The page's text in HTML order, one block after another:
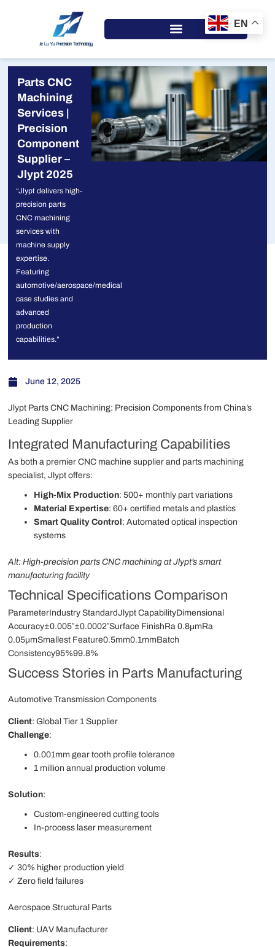
Parts CNC
Machining
Services |
Precision
Component
Supplier –
Jlypt 2025
“Jlypt delivers high-
precision parts
CNC machining
services with
machine supply
expertise.
Featuring
automotive/aerospace/medical
case studies and
advanced
production
capabilities.”
June 12, 2025
Jlypt Parts CNC Machining: Precision Components from China’s
Leading Supplier
Integrated Manufacturing Capabilities
As both a premier CNC machine supplier and parts machining
specialist, Jlypt offers:
High-Mix Production: 500+ monthly part variations
Material Expertise: 60+ certified metals and plastics
Smart Quality Control: Automated optical inspection
systems
Alt: High-precision parts CNC machining at Jlypt’s smart
manufacturing facility
Technical Specifications Comparison
ParameterIndustry StandardJlypt CapabilityDimensional
Accuracy±0.005″±0.0002″Surface FinishRa 0.8μmRa
0.05μmSmallest Feature0.5mm0.1mmBatch
Consistency95%99.8%
Success Stories in Parts Manufacturing
Automotive Transmission Components
Client: Global Tier 1 Supplier
Challenge:
0.001mm gear tooth profile tolerance
1 million annual production volume
Solution:
Custom-engineered cutting tools
In-process laser measurement
Results:
✓ 30% higher production yield
✓ Zero field failures
Aerospace Structural Parts
Client: UAV Manufacturer
Requirements:
EN